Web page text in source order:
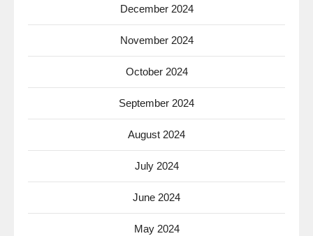
December 2024
November 2024
October 2024
September 2024
August 2024
July 2024
June 2024
May 2024